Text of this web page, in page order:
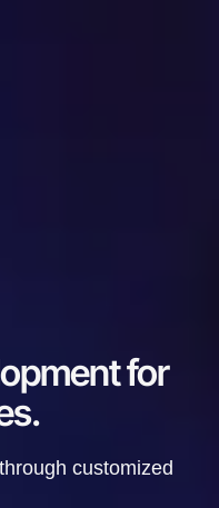
for
customized